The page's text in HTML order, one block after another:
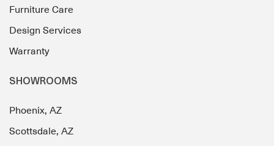
Furniture Care
Design Services
Warranty
SHOWROOMS
Phoenix, AZ
Scottsdale, AZ